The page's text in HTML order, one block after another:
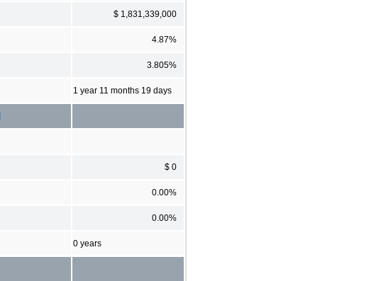
$ 1,831,339,000
4.87%
3.805%
1 year 11 months 19 days
$ 0
0.00%
0.00%
0 years